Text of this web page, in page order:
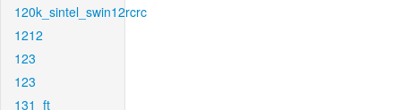
120k_sintel_swin12rcrc
1212
123
123
131_ft